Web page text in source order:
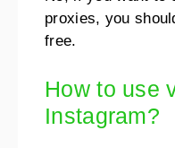
proxies, you
free.
How to use
Instagram?